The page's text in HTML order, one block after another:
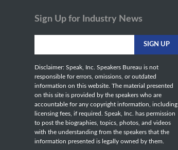
Sign Up for Industry News
Disclaimer: Speak, Inc. Speakers Bureau is not
responsible for errors, omissions, or outdated
information on this website. The material presented
on this site is provided by the speakers who are
accountable for any copyright information, including
licensing fees, if required. Speak, Inc. has permission
to post the biographies, topics, photos, and videos
with the understanding from the speakers that the
information presented is legally owned by them.